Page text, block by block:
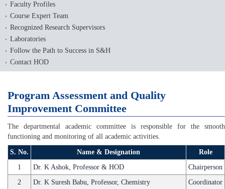
Faculty Profiles
Course Expert Team
Recognized Research Supervisors
Laboratories
Follow the Path to Success in S&H
Contact HOD
Program Assessment and Quality
Improvement Committee
The departmental academic committee is responsible for the smooth
functioning and monitoring of all academic activities.
S. No. Name & Designation
Role
1
Dr. K Ashok, Professor & HOD
Chairperson
2
Dr. K Suresh Babu, Professor, Chemistry
Coordinator